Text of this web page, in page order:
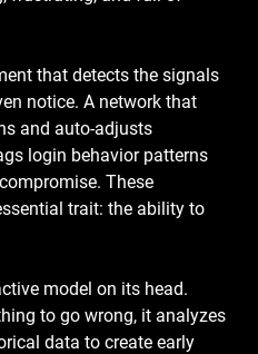
that detects the signals
notice. A network that
and auto-adjusts
login behavior patterns
These
trait: the ability to
model on its head.
to go wrong, it analyzes
data to create early